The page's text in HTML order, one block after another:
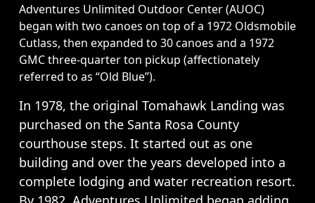
Adventures Unlimited Outdoor Center (AUOC)
began with two canoes on top of a 1972 Oldsmobile
Cutlass, then expanded to 30 canoes and a 1972
GMC three-quarter ton pickup (affectionately
referred to as “Old Blue”).
In 1978, the original Tomahawk Landing was
purchased on the Santa Rosa County
courthouse steps. It started out as one
building and over the years developed into a
complete lodging and water recreation resort.